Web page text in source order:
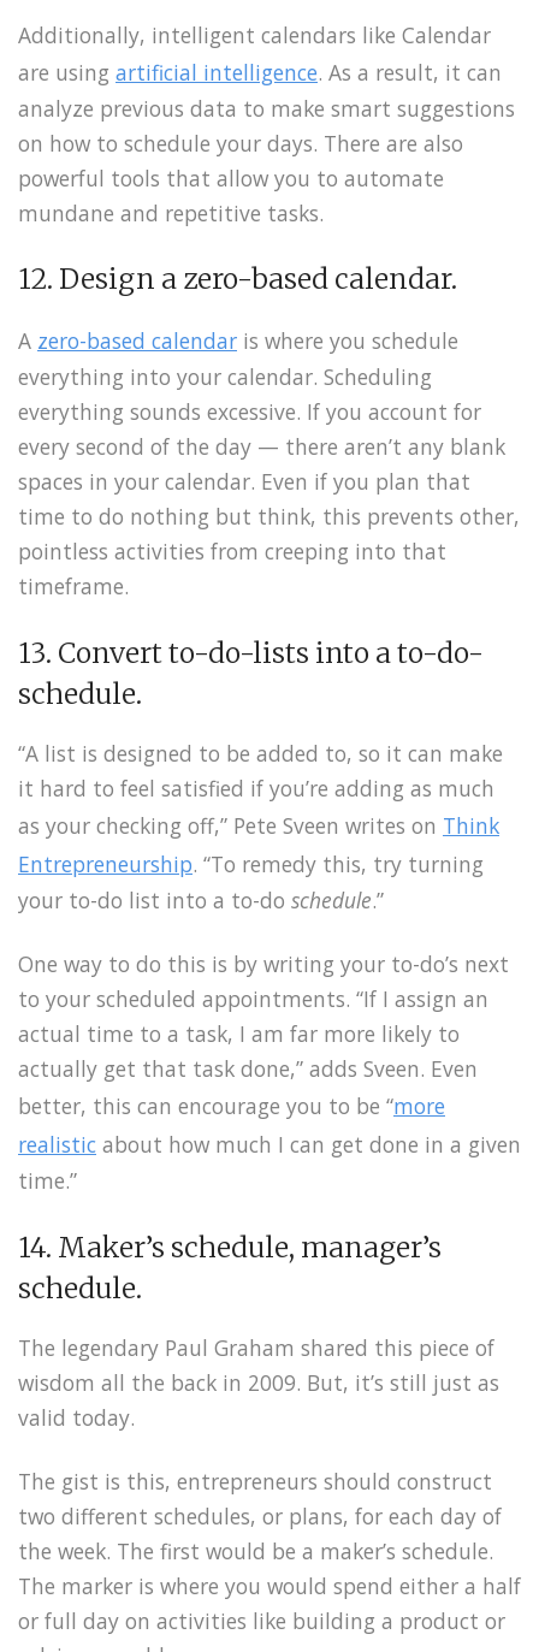
Additionally, intelligent calendars like Calendar
are using artificial intelligence. As a result, it can
analyze previous data to make smart suggestions
on how to schedule your days. There are also
powerful tools that allow you to automate
mundane and repetitive tasks.
12. Design a zero-based calendar.
A zero-based calendar is where you schedule
everything into your calendar. Scheduling
everything sounds excessive. If you account for
every second of the day — there aren’t any blank
spaces in your calendar. Even if you plan that
time to do nothing but think, this prevents other,
pointless activities from creeping into that
timeframe.
13. Convert to-do-lists into a to-do-
schedule.
“A list is designed to be added to, so it can make
it hard to feel satisfied if you’re adding as much
as your checking off,” Pete Sveen writes on Think
Entrepreneurship. “To remedy this, try turning
your to-do list into a to-do schedule.”
One way to do this is by writing your to-do’s next
to your scheduled appointments. “If I assign an
actual time to a task, I am far more likely to
actually get that task done,” adds Sveen. Even
better, this can encourage you to be “more
realistic about how much I can get done in a given
time.”
14. Maker’s schedule, manager’s
schedule.
The legendary Paul Graham shared this piece of
wisdom all the back in 2009. But, it’s still just as
valid today.
The gist is this, entrepreneurs should construct
two different schedules, or plans, for each day of
the week. The first would be a maker’s schedule.
The marker is where you would spend either a half
or full day on activities like building a product or